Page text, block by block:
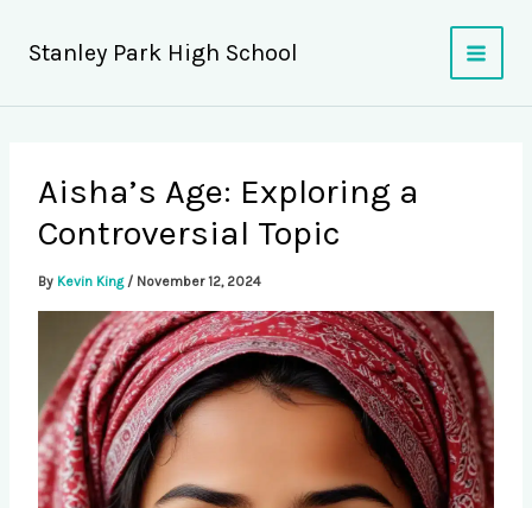
content
Stanley Park High School
Aisha’s Age: Exploring a
Controversial Topic
By Kevin King / November 12, 2024